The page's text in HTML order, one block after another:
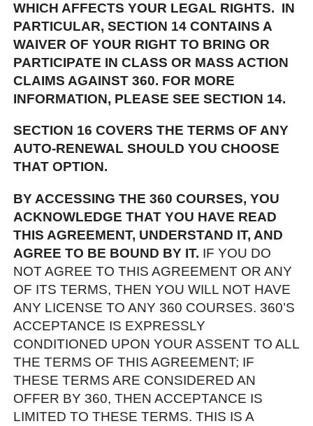
WHICH AFFECTS YOUR LEGAL RIGHTS. IN
PARTICULAR, SECTION 14 CONTAINS A
WAIVER OF YOUR RIGHT TO BRING OR
PARTICIPATE IN CLASS OR MASS ACTION
CLAIMS AGAINST 360. FOR MORE
INFORMATION, PLEASE SEE SECTION 14.
SECTION 16 COVERS THE TERMS OF ANY
AUTO-RENEWAL SHOULD YOU CHOOSE
THAT OPTION.
BY ACCESSING THE 360 COURSES, YOU
ACKNOWLEDGE THAT YOU HAVE READ
THIS AGREEMENT, UNDERSTAND IT, AND
AGREE TO BE BOUND BY IT. IF YOU DO
NOT AGREE TO THIS AGREEMENT OR ANY
OF ITS TERMS, THEN YOU WILL NOT HAVE
ANY LICENSE TO ANY 360 COURSES. 360’S
ACCEPTANCE IS EXPRESSLY
CONDITIONED UPON YOUR ASSENT TO ALL
THE TERMS OF THIS AGREEMENT; IF
THESE TERMS ARE CONSIDERED AN
OFFER BY 360, THEN ACCEPTANCE IS
LIMITED TO THESE TERMS. THIS IS A